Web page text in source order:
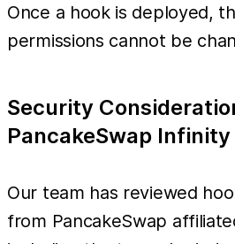
Once a hook is deployed,
permissions cannot be
Security
PancakeSwap Infinity
Our team has reviewed
from PancakeSwap